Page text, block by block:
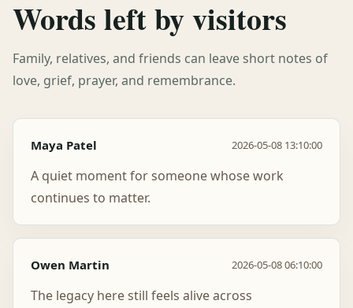
Words left by visitors
Family, relatives, and friends can leave short notes of
love, grief, prayer, and remembrance.
Maya Patel 2026-05-08 13:10:00
A quiet moment for someone whose work
continues to matter.
Owen Martin 2026-05-08 06:10:00
The legacy here still feels alive across